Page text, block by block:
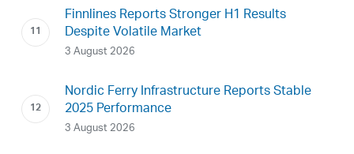
Finnlines Reports Stronger H1 Results
Despite Volatile Market
3 August 2026
Nordic Ferry Infrastructure Reports Stable
2025 Performance
3 August 2026